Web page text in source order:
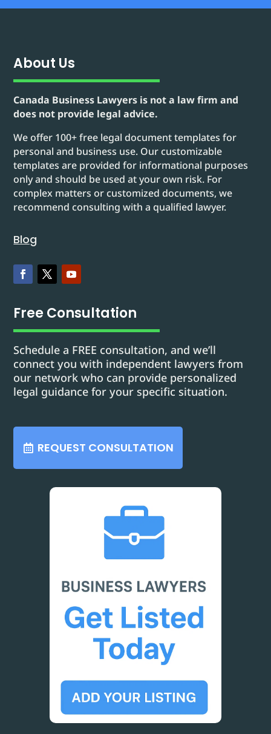
About Us
Canada Business Lawyers is not a law firm and
does not provide legal advice.
We offer 100+ free legal document templates for
personal and business use. Our customizable
templates are provided for informational purposes
only and should be used at your own risk. For
complex matters or customized documents, we
recommend consulting with a qualified lawyer.
Blog
Free Consultation
Schedule a FREE consultation, and we’ll
connect you with independent lawyers from
our network who can provide personalized
legal guidance for your specific situation.
REQUEST CONSULTATION